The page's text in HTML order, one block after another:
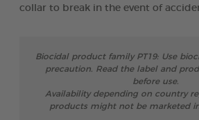
collar to break in the event of
Biocidal product family PT19: Use
precaution. Read the label and
before use.
Availability depending on country
products might not be marketed